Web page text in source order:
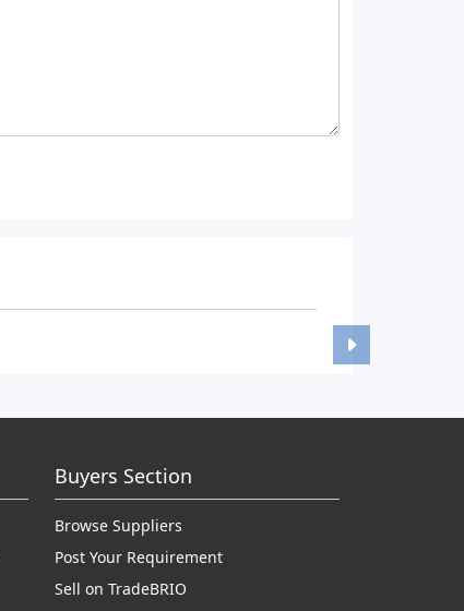
Buyers Section
Browse Suppliers
Post Your Requirement
Sell on TradeBRIO